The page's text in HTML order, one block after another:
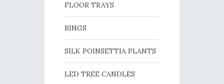
FLOOR TRAYS
RINGS
SILK POINSETTIA PLANTS
LED TREE CANDLES